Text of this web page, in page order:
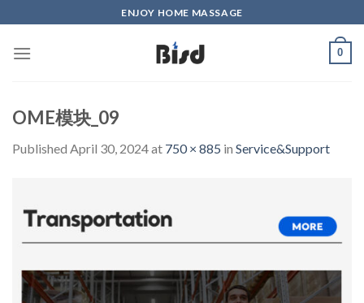
to
content
ENJOY HOME MASSAGE
0
OME模块_09
Published April 30, 2024at 750 × 885 in Service&Support